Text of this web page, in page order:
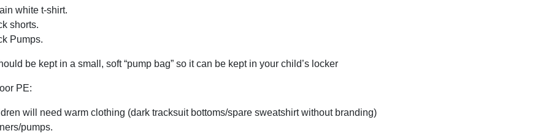
white t-shirt.
shorts.
Pumps.
be kept in a small, soft “pump bag” so it can be kept in your child’s locker
PE:
will need warm clothing (dark tracksuit bottoms/spare sweatshirt without branding)
pumps.